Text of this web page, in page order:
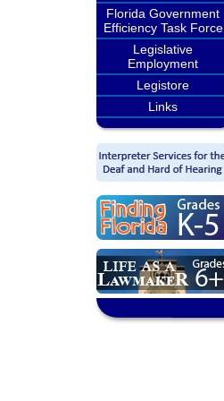
Florida Government
Efficiency Task Force
Legislative
Employment
Legistore
Links